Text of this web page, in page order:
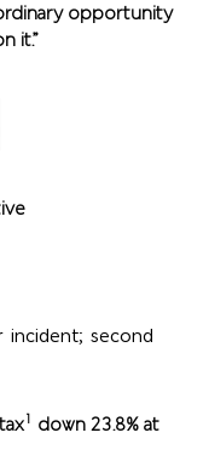
opportunity
it.”
incident; second
1 down 23.8% at